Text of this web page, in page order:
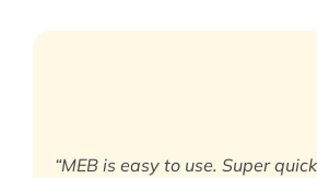
“MEB is easy to use. Super